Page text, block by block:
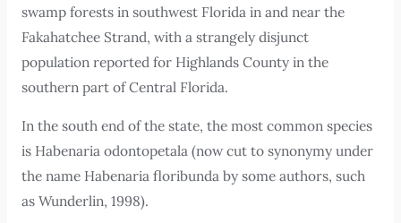
swamp forests in southwest Florida in and near the
Fakahatchee Strand, with a strangely disjunct
population reported for Highlands County in the
southern part of Central Florida.
In the south end of the state, the most common species
is Habenaria odontopetala (now cut to synonymy under
the name Habenaria floribunda by some authors, such
as Wunderlin, 1998).